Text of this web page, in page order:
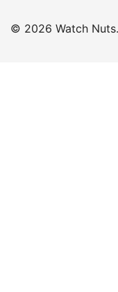
© 2026 Watch